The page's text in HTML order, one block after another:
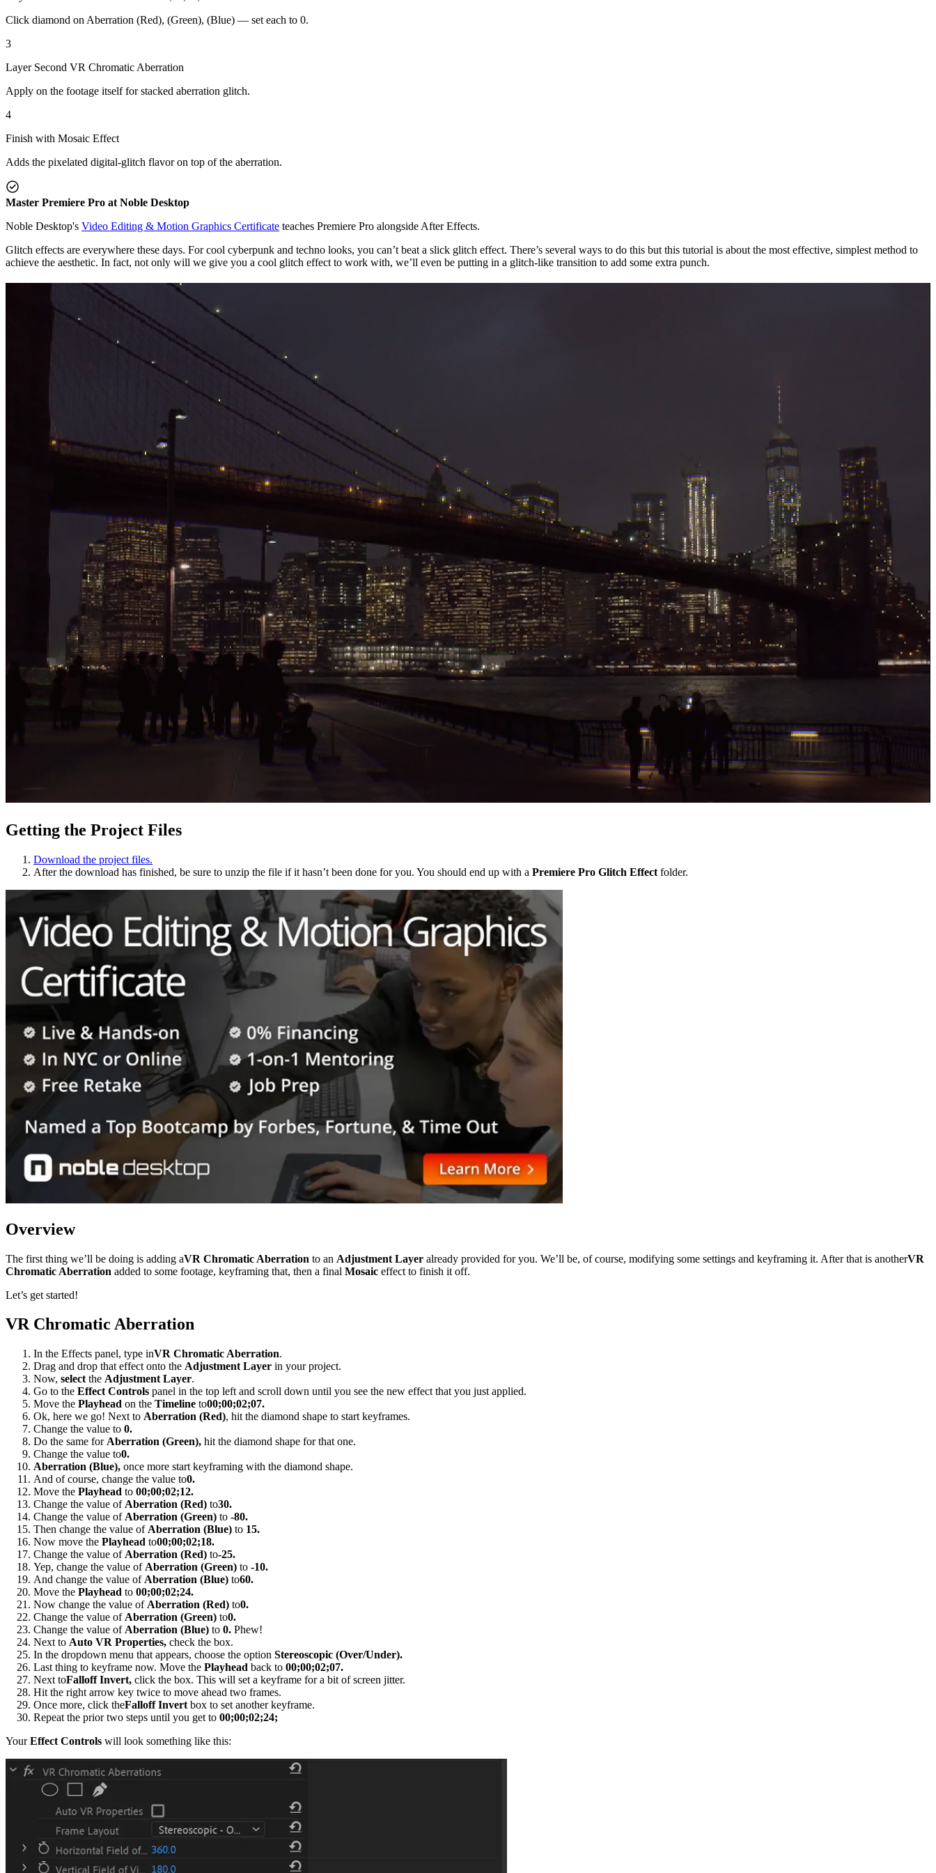
Click diamond on Aberration (Red), (Green), (Blue) — set each to 0.
3
Layer Second VR Chromatic Aberration
Apply on the footage itself for stacked aberration glitch.
4
Finish with Mosaic Effect
Adds the pixelated digital-glitch flavor on top of the aberration.
Master Premiere Pro at Noble Desktop
Noble Desktop's Video Editing & Motion Graphics Certificate teaches Premiere Pro alongside After Effects.
Glitch effects are everywhere these days. For cool cyberpunk and techno looks, you can’t beat a slick glitch effect. There’s several ways to do this but this tutorial is about the most effective, simplest method to
achieve the aesthetic. In fact, not only will we give you a cool glitch effect to work with, we’ll even be putting in a glitch-like transition to add some extra punch.
Getting the Project Files
Download the project files.
After the download has finished, be sure to unzip the file if it hasn’t been done for you. You should end up with a Premiere Pro Glitch Effect folder.
Overview
The first thing we’ll be doing is adding aVR Chromatic Aberration to an Adjustment Layer already provided for you. We’ll be, of course, modifying some settings and keyframing it. After that is anotherVR
Chromatic Aberration added to some footage, keyframing that, then a final Mosaic effect to finish it off.
Let’s get started!
VR Chromatic Aberration
In the Effects panel, type inVR Chromatic Aberration.
Drag and drop that effect onto the Adjustment Layer in your project.
Now, select the Adjustment Layer.
Go to the Effect Controls panel in the top left and scroll down until you see the new effect that you just applied.
Move the Playhead on the Timeline to00;00;02;07.
Ok, here we go! Next to Aberration (Red), hit the diamond shape to start keyframes.
Change the value to 0.
Do the same for Aberration (Green), hit the diamond shape for that one.
Change the value to0.
Aberration (Blue), once more start keyframing with the diamond shape.
And of course, change the value to0.
Move the Playhead to 00;00;02;12.
Change the value of Aberration (Red) to30.
Change the value of Aberration (Green) to -80.
Then change the value of Aberration (Blue) to 15.
Now move the Playhead to00;00;02;18.
Change the value of Aberration (Red) to-25.
Yep, change the value of Aberration (Green) to -10.
And change the value of Aberration (Blue) to60.
Move the Playhead to 00;00;02;24.
Now change the value of Aberration (Red) to0.
Change the value of Aberration (Green) to0.
Change the value of Aberration (Blue) to 0. Phew!
Next to Auto VR Properties, check the box.
In the dropdown menu that appears, choose the option Stereoscopic (Over/Under).
Last thing to keyframe now. Move the Playhead back to 00;00;02;07.
Next toFalloff Invert, click the box. This will set a keyframe for a bit of screen jitter.
Hit the right arrow key twice to move ahead two frames.
Once more, click theFalloff Invert box to set another keyframe.
Repeat the prior two steps until you get to 00;00;02;24;
YourEffect Controls will look something like this: